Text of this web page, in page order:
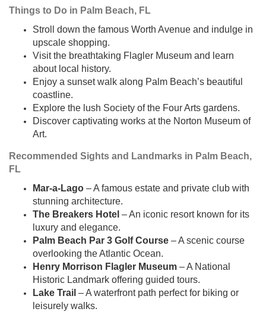
Things to Do in Palm Beach, FL
Stroll down the famous Worth Avenue and indulge in
upscale shopping.
Visit the breathtaking Flagler Museum and learn
about local history.
Enjoy a sunset walk along Palm Beach’s beautiful
coastline.
Explore the lush Society of the Four Arts gardens.
Discover captivating works at the Norton Museum of
Art.
Recommended Sights and Landmarks in Palm Beach,
FL
Mar-a-Lago – A famous estate and private club with
stunning architecture.
The Breakers Hotel – An iconic resort known for its
luxury and elegance.
Palm Beach Par 3 Golf Course – A scenic course
overlooking the Atlantic Ocean.
Henry Morrison Flagler Museum – A National
Historic Landmark offering guided tours.
Lake Trail – A waterfront path perfect for biking or
leisurely walks.